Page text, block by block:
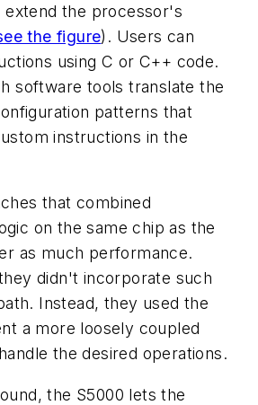
extend the processor's
the figure) . Users can
using C or C++ code.
software tools translate the
patterns that
instructions in the
that combined
on the same chip as the
as much performance.
didn't incorporate such
Instead, they used the
a more loosely coupled
the desired operations.
the S5000 lets the